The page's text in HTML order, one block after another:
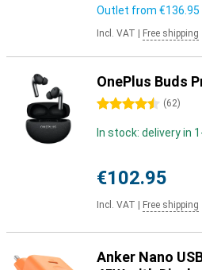
Outlet from €136.95
Incl. VAT Free shipping
OnePlus Buds
4.5 stars (62)
In stock: delivery in
€102.95
Incl. VAT Free shipping
Anker Nano